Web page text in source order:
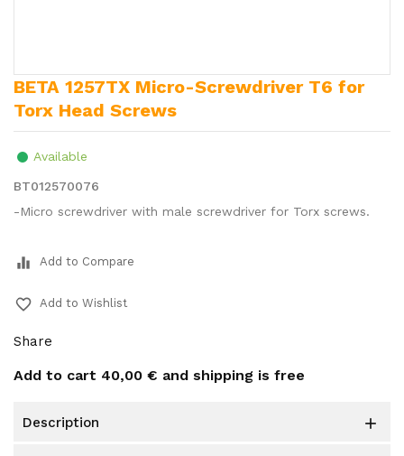
BETA 1257TX Micro-Screwdriver T6 for
Torx Head Screws
Available
BT012570076
-Micro screwdriver with male screwdriver for Torx screws.
equalizer Add to Compare
favorite_border Add to Wishlist
Share
Add to cart 40,00 € and shipping is free
description 